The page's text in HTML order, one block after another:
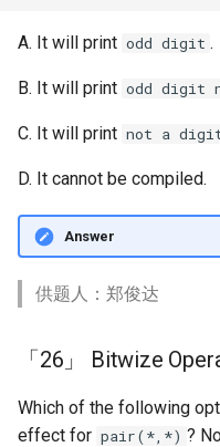
A. It will print odd digit .
B. It will print odd digit
C. It will print not a
D. It cannot be compiled.
Answer
供题人：郑俊达
「26」 Bitwize
Which of the following
effect for pair(*,*) ?